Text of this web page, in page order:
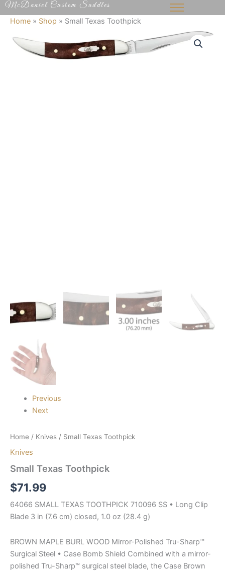
Skip
to
McDaniel Custom Saddles
Home » Shop » Small Texas Toothpick
Previous
Next
Home / Knives / Small Texas Toothpick
Knives
Small Texas Toothpick
$71.99
64066 SMALL TEXAS TOOTHPICK 710096 SS • Long Clip
Blade 3 in (7.6 cm) closed, 1.0 oz (28.4 g)
BROWN MAPLE BURL WOOD Mirror-Polished Tru-Sharp™
Surgical Steel • Case Bomb Shield Combined with a mirror-
polished Tru-Sharp™ surgical steel blade, the Case Brown
Texas
Toothpick